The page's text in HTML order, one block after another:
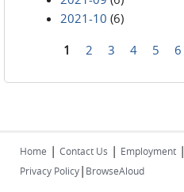
2021-10 (6)
1 2 3 4 5 6
Home | Contact Us | Employment |
Privacy Policy| BrowseAloud